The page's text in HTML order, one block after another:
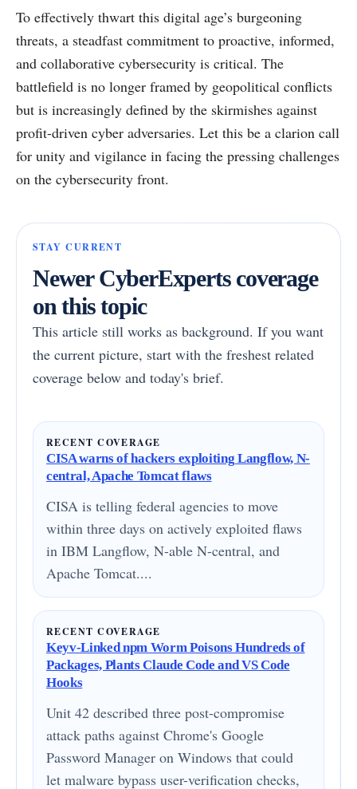
To effectively thwart this digital age’s burgeoning
threats, a steadfast commitment to proactive, informed,
and collaborative cybersecurity is critical. The
battlefield is no longer framed by geopolitical conflicts
but is increasingly defined by the skirmishes against
profit-driven cyber adversaries. Let this be a clarion call
for unity and vigilance in facing the pressing challenges
on the cybersecurity front.
STAY CURRENT
Newer CyberExperts coverage
on this topic
This article still works as background. If you want
the current picture, start with the freshest related
coverage below and today's brief.
RECENT COVERAGE
CISA warns of hackers exploiting Langflow, N-
central, Apache Tomcat flaws
CISA is telling federal agencies to move
within three days on actively exploited flaws
in IBM Langflow, N-able N-central, and
Apache Tomcat....
RECENT COVERAGE
Keyv-Linked npm Worm Poisons Hundreds of
Packages, Plants Claude Code and VS Code
Hooks
Unit 42 described three post-compromise
attack paths against Chrome's Google
Password Manager on Windows that could
let malware bypass user-verification checks,